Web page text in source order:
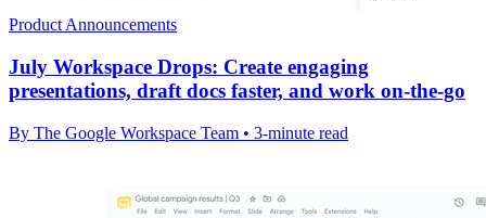
Product Announcements
July Workspace Drops: Create engaging
presentations, draft docs faster, and work on-the-go
By The Google Workspace Team • 3-minute read